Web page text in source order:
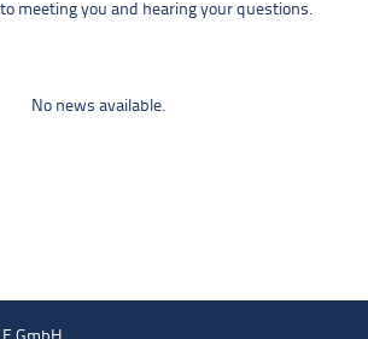
meeting you and hearing your questions.
No news available.